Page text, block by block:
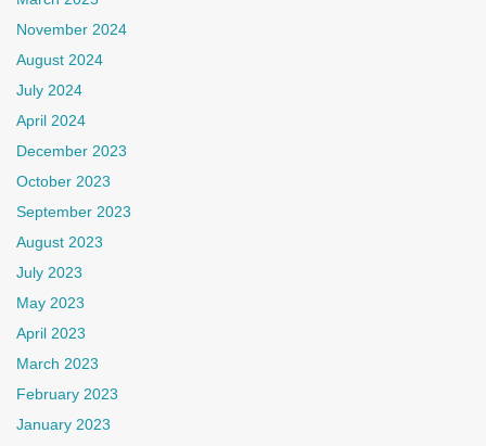
November 2024
August 2024
July 2024
April 2024
December 2023
October 2023
September 2023
August 2023
July 2023
May 2023
April 2023
March 2023
February 2023
January 2023